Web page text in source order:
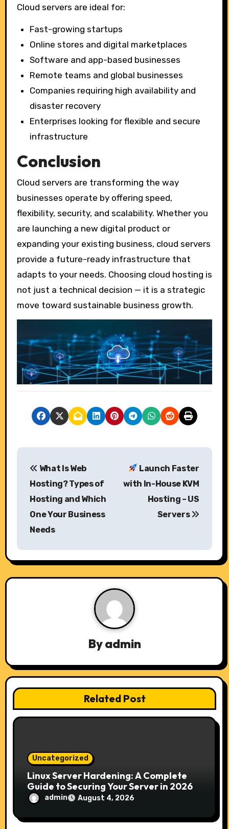
Cloud servers are ideal for:
Fast-growing startups
Online stores and digital marketplaces
Software and app-based businesses
Remote teams and global businesses
Companies requiring high availability and
disaster recovery
Enterprises looking for flexible and secure
infrastructure
Conclusion
Cloud servers are transforming the way
businesses operate by offering speed,
flexibility, security, and scalability. Whether you
are launching a new digital product or
expanding your existing business, cloud servers
provide a future-ready infrastructure that
adapts to your needs. Choosing cloud hosting is
not just a technical decision — it is a strategic
move toward sustainable business growth.
P
a
v
t
i
o
What Is Web
Hosting? Types of
Hosting and Which
One Your Business
Needs
Launch Faster
with In-House KVM
Hosting – US
Servers
Byadmin
Related Post
Uncategorized
Linux Server Hardening: A Complete
Guide to Securing Your Server in 2026
admin August 4, 2026